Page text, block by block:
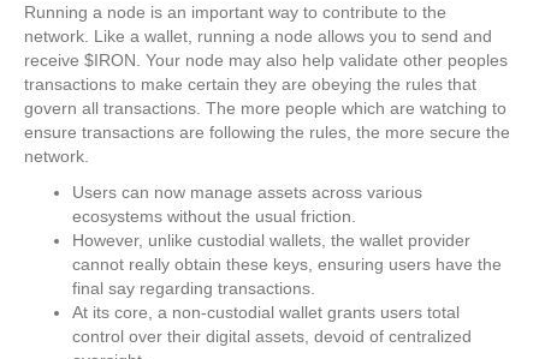
Running a node is an important way to contribute to the
network. Like a wallet, running a node allows you to send and
receive $IRON. Your node may also help validate other peoples
transactions to make certain they are obeying the rules that
govern all transactions. The more people which are watching to
ensure transactions are following the rules, the more secure the
network.
Users can now manage assets across various
ecosystems without the usual friction.
However, unlike custodial wallets, the wallet provider
cannot really obtain these keys, ensuring users have the
final say regarding transactions.
At its core, a non-custodial wallet grants users total
control over their digital assets, devoid of centralized